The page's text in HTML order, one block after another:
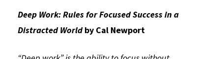
Deep Work: Rules for Focused Success in a
Distracted Worldby Cal Newport